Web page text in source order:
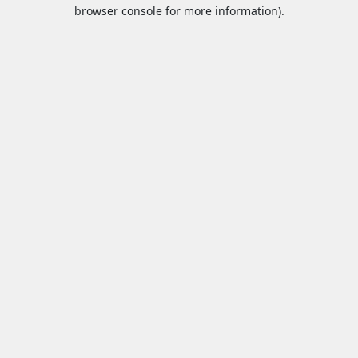
browser console for more information).